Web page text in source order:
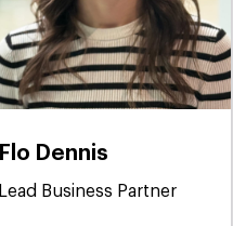
Flo Dennis
Lead Business Partner